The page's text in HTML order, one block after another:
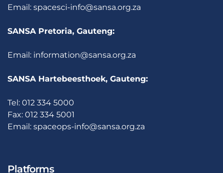
Email: spacesci-info@sansa.org.za
SANSA Pretoria, Gauteng:
Email: information@sansa.org.za
SANSA Hartebeesthoek, Gauteng:
Tel: 012 334 5000
Fax: 012 334 5001
Email: spaceops-info@sansa.org.za
Platforms